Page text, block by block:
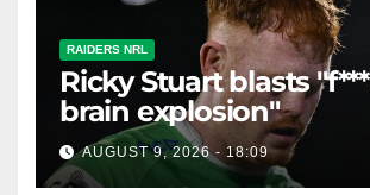
RAIDERS NRL
Ricky Stuart blasts
brain explosion"
AUGUST 9, 2026 - 18:09